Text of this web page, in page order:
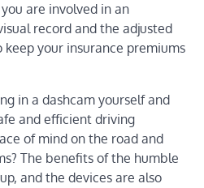
are involved in an
record and the adjusted
your insurance premiums
in a dashcam yourself and
and efficient driving
of mind on the road and
The benefits of the humble
and the devices are also